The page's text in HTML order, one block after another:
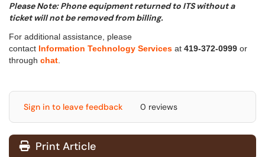
Please Note: Phone equipment returned to ITS without a
ticket will not be removed from billing.
For additional assistance, please
contact Information Technology Services at 419-372-0999 or
through chat
Sign in to leave feedback 0 reviews
Print Article